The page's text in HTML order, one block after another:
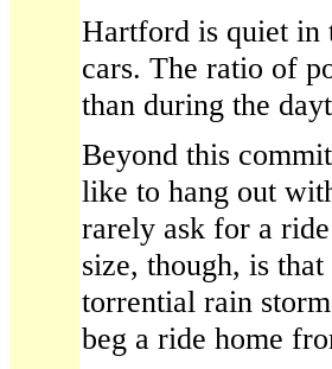
Hartford is quiet in
cars. The ratio of
than during the
Beyond this
like to hang out
rarely ask for a
size, though, is
torrential rain
beg a ride home